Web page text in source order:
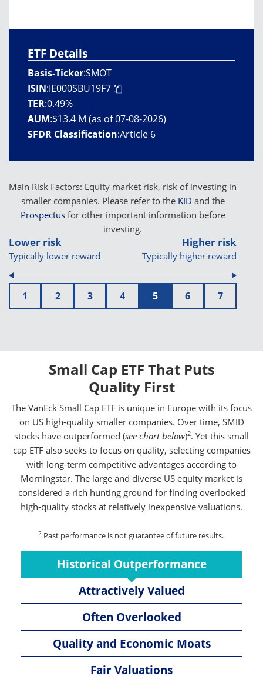
ETF Details
Basis-Ticker:SMOT
ISIN:IE000SBU19F7
TER:0.49%
AUM:$13.4 M (as of 07-08-2026)
SFDR Classification:Article 6
Lower risk
Typically lower reward
Higher risk
Typically higher reward
1 2 3 4 5 6 7
Main Risk Factors: Equity market risk, risk of investing in
smaller companies. Please refer to the KID and the
Prospectus for other important information before
investing.
Small Cap ETF That Puts
Quality First
The VanEck Small Cap ETF is unique in Europe with its focus
on US high-quality smaller companies. Over time, SMID
stocks have outperformed (see chart below)2. Yet this small
cap ETF also seeks to focus on quality, selecting companies
with long-term competitive advantages according to
Morningstar. The large and diverse US equity market is
considered a rich hunting ground for finding overlooked
high-quality stocks at relatively inexpensive valuations.
2Past performance is not guarantee of future results.
Historical Outperformance
Attractively Valued
Often Overlooked
Quality and Economic Moats
Fair Valuations